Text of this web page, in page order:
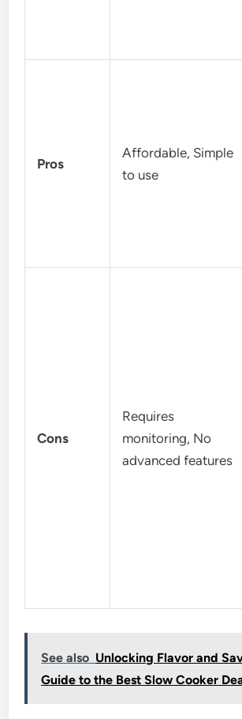
Pros
Affordable, Simple
to use
Cons
Requires
monitoring, No
advanced features
See also Unlocking Flavor and
Guide to the Best Slow Cooker